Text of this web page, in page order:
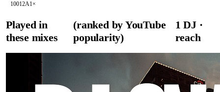
10012A1×
Played in
these mixes
(ranked by YouTube
popularity)
1 DJ·
reach